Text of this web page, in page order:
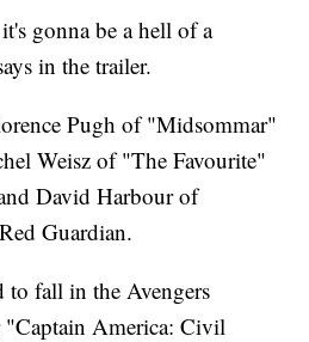
gonna be a hell of a
in the trailer.
Pugh of "Midsommar"
Weisz of "The Favourite"
David Harbour of
Guardian.
to fall in the Avengers
"Captain America: Civil